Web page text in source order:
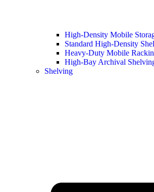
High-Density Mobile
Standard High-Density
Heavy-Duty Mobile
High-Bay Archival
Shelving